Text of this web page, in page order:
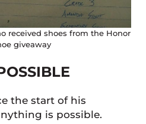
received shoes from the Honor
giveaway
the start of his
is possible.